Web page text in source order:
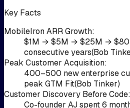
Key Facts
MobileIron ARR Growth:
$1M → $5M → $25M →
consecutive years(Bob
Peak Customer Acquisition:
400–500 new enterprise
peak GTM Fit(Bob Tinker)
Customer Discovery Before Code:
Co-founder AJ spent 6